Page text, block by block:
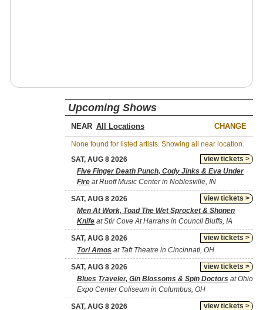
Upcoming Shows
NEAR CHANGE
None found for listed artists. Showing all near location.
view tickets >
SAT, AUG 8 2026
Five Finger Death Punch, Cody Jinks & Eva Under
Fire at Ruoff Music Center in Noblesville, IN
view tickets >
SAT, AUG 8 2026
Men At Work, Toad The Wet Sprocket & Shonen
Knife at Stir Cove At Harrahs in Council Bluffs, IA
view tickets >
SAT, AUG 8 2026
Tori Amos at Taft Theatre in Cincinnati, OH
view tickets >
SAT, AUG 8 2026
Blues Traveler, Gin Blossoms & Spin Doctors at Ohio
Expo Center Coliseum in Columbus, OH
view tickets >
SAT, AUG 8 2026